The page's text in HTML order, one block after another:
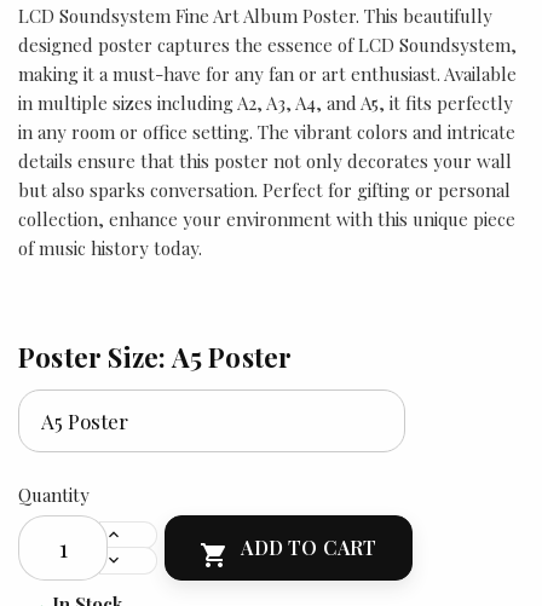
LCD Soundsystem Fine Art Album Poster. This beautifully
designed poster captures the essence of LCD Soundsystem,
making it a must-have for any fan or art enthusiast. Available
in multiple sizes including A2, A3, A4, and A5, it fits perfectly
in any room or office setting. The vibrant colors and intricate
details ensure that this poster not only decorates your wall
but also sparks conversation. Perfect for gifting or personal
collection, enhance your environment with this unique piece
of music history today.
Poster Size: A5 Poster
Quantity
 ADD TO CART